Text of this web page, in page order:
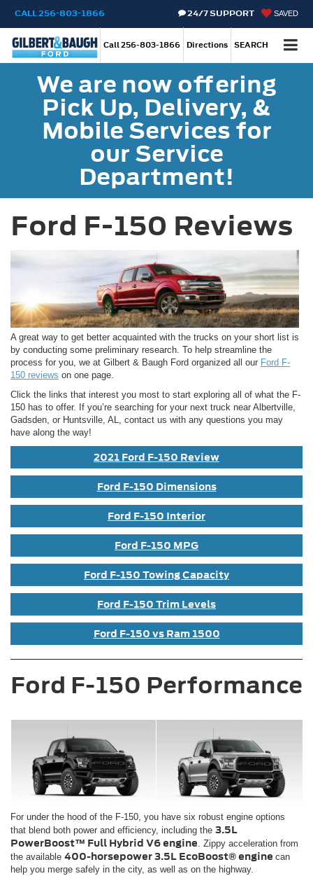
CALL256-803-1866 SAVED
24/7 SUPPORT
Call256-803-1866 Directions SEARCH
We are now offering
Pick Up, Delivery, &
Mobile Services for
our Service
Department!
Ford F-150 Reviews
A great way to get better acquainted with the trucks on your short list is
by conducting some preliminary research. To help streamline the
process for you, we at Gilbert & Baugh Ford organized all our Ford F-
150 reviews on one page.
Click the links that interest you most to start exploring all of what the F-
150 has to offer. If you’re searching for your next truck near Albertville,
Gadsden, or Huntsville, AL, contact us with any questions you may
have along the way!
2021 Ford F-150 Review
Ford F-150 Dimensions
Ford F-150 Interior
Ford F-150 MPG
Ford F-150 Towing Capacity
Ford F-150 Trim Levels
Ford F-150 vs Ram 1500
Ford F-150 Performance
For under the hood of the F-150, you have six robust engine options
that blend both power and efficiency, including the 3.5L
PowerBoost™ Full Hybrid V6 engine. Zippy acceleration from
the available 400-horsepower 3.5L EcoBoost® engine can
help you merge safely in the city, as well as on the highway.